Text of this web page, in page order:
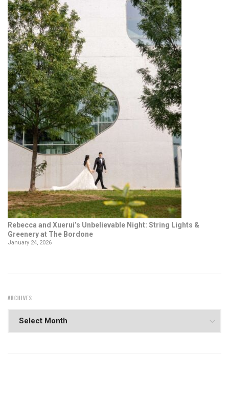
Rebecca and Xuerui’s Unbelievable Night: String Lights &
Greenery at The Bordone
January 24, 2026
ARCHIVES